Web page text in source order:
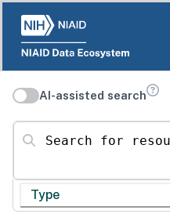
AI-assisted search
Search for resources
Type